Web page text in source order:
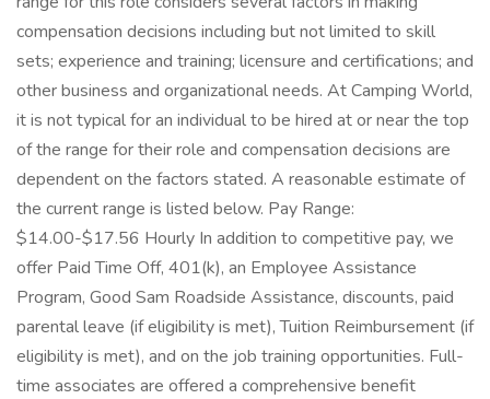
compensation decisions including but not limited to skill
sets; experience and training; licensure and certifications; and
other business and organizational needs. At Camping World,
it is not typical for an individual to be hired at or near the top
of the range for their role and compensation decisions are
dependent on the factors stated. A reasonable estimate of
the current range is listed below. Pay Range:
$14.00-$17.56 Hourly In addition to competitive pay, we
offer Paid Time Off, 401(k), an Employee Assistance
Program, Good Sam Roadside Assistance, discounts, paid
parental leave (if eligibility is met), Tuition Reimbursement (if
eligibility is met), and on the job training opportunities. Full-
time associates are offered a comprehensive benefit